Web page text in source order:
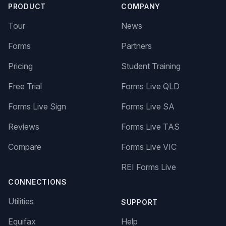
PRODUCT
Tour
Forms
Pricing
Free Trial
Forms Live Sign
Reviews
Compare
CONNECTIONS
Utilities
Equifax
COMPANY
News
Partners
Student Training
Forms Live QLD
Forms Live SA
Forms Live TAS
Forms Live VIC
REI Forms Live
SUPPORT
Help